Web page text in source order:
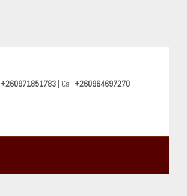
+260971851783 | Call +260964697270